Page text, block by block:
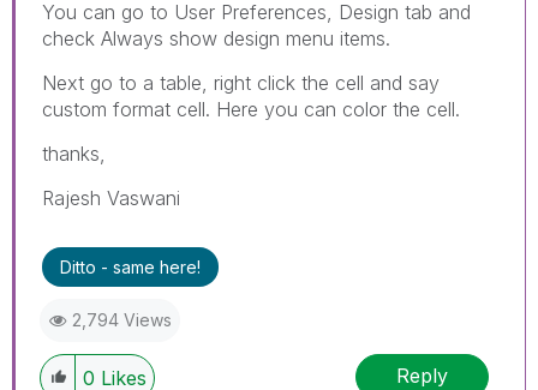
You can go to User Preferences, Design tab and
check Always show design menu items.
Next go to a table, right click the cell and say
custom format cell. Here you can color the cell.
thanks,
Rajesh Vaswani
Ditto - same here!
2,794 Views
0 Likes Reply